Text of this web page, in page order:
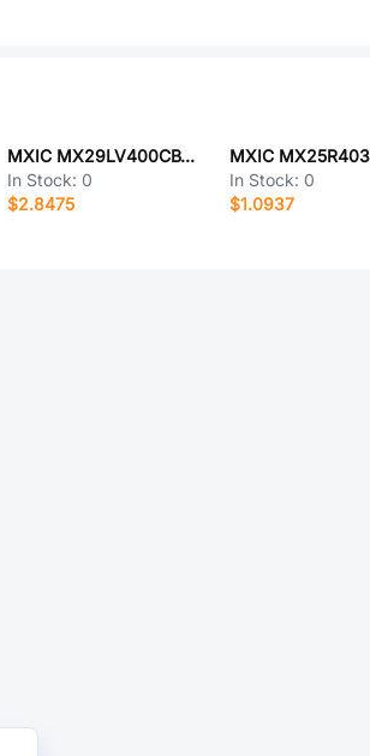
MXIC MX29LV400CBTI-70G
In Stock: 0
$2.8475
In Stock: 0
$1.0937